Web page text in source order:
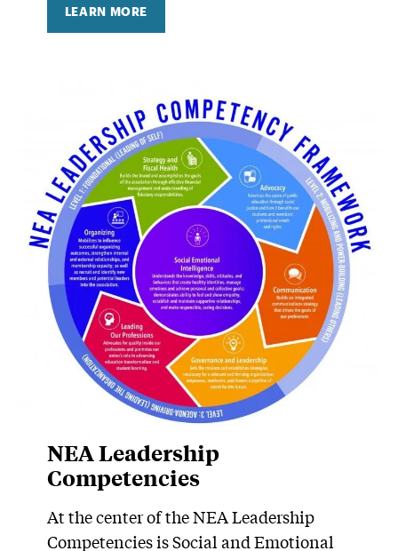
LEARN MORE
NEA Leadership
Competencies
At the center of the NEA Leadership
Competencies is Social and Emotional